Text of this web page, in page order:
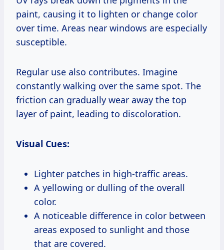
paint, causing it to lighten or change color
over time. Areas near windows are especially
susceptible.
Regular use also contributes. Imagine
constantly walking over the same spot. The
friction can gradually wear away the top
layer of paint, leading to discoloration.
Visual Cues:
Lighter patches in high-traffic areas.
A yellowing or dulling of the overall
color.
A noticeable difference in color between
areas exposed to sunlight and those
that are covered.